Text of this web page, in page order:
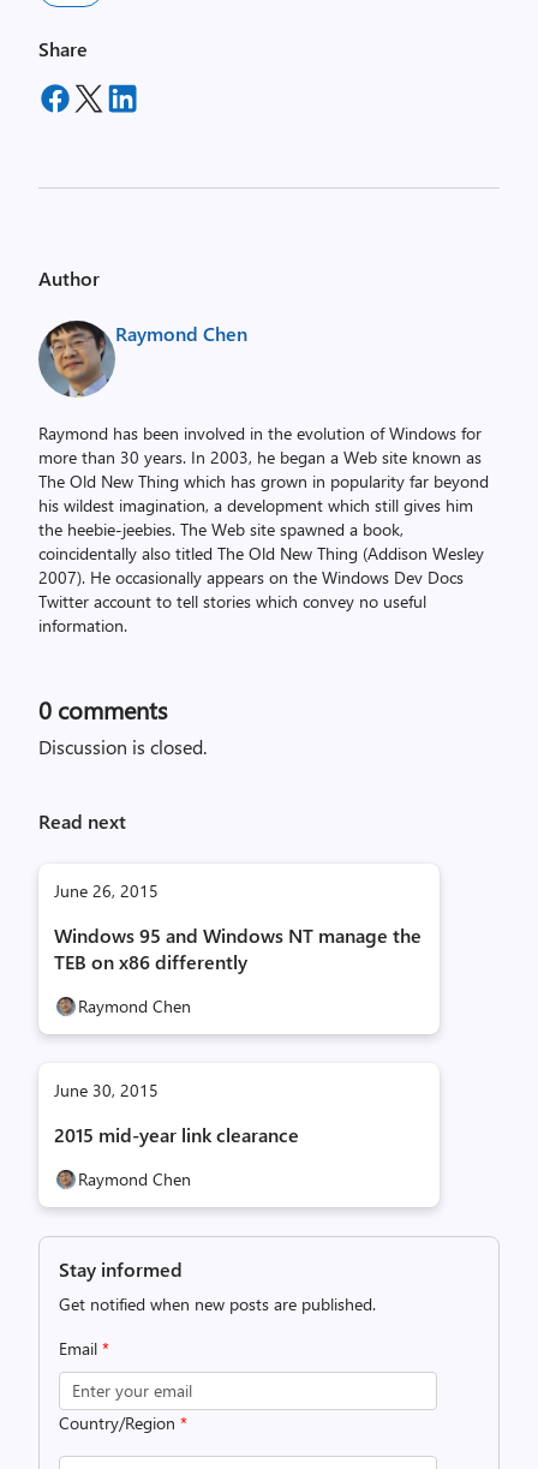
Share
Author
Raymond Chen
Raymond has been involved in the evolution of Windows for
more than 30 years. In 2003, he began a Web site known as
The Old New Thing which has grown in popularity far beyond
his wildest imagination, a development which still gives him
the heebie-jeebies. The Web site spawned a book,
coincidentally also titled The Old New Thing (Addison Wesley
2007). He occasionally appears on the Windows Dev Docs
Twitter account to tell stories which convey no useful
information.
0 comments
Discussion is closed.
Read next
June 26, 2015
Windows 95 and Windows NT manage the
TEB on x86 differently
Raymond Chen
June 30, 2015
2015 mid-year link clearance
Raymond Chen
Stay informed
Get notified when new posts are published.
Email *
Country/Region *